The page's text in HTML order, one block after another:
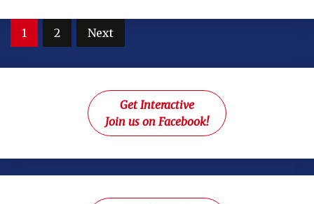
Posts
1 2 Next
Get Interactive
Join us on Facebook!